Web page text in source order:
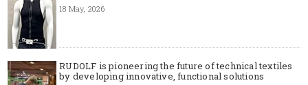
18 May, 2026
RUDOLF is pioneering the future of technical textiles
by developing innovative, functional solutions